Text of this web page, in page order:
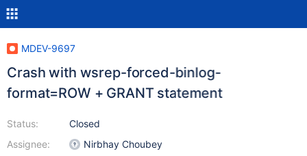
MDEV-9697
Crash with wsrep-forced-binlog-
format=ROW + GRANT statement
Status:
Assignee:
Closed
Nirbhay Choubey